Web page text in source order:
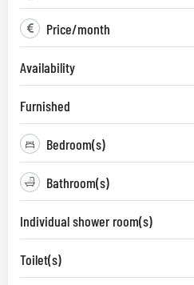
Price/month
Availability
Furnished
Bedroom(s)
Bathroom(s)
Individual shower room(s)
Toilet(s)